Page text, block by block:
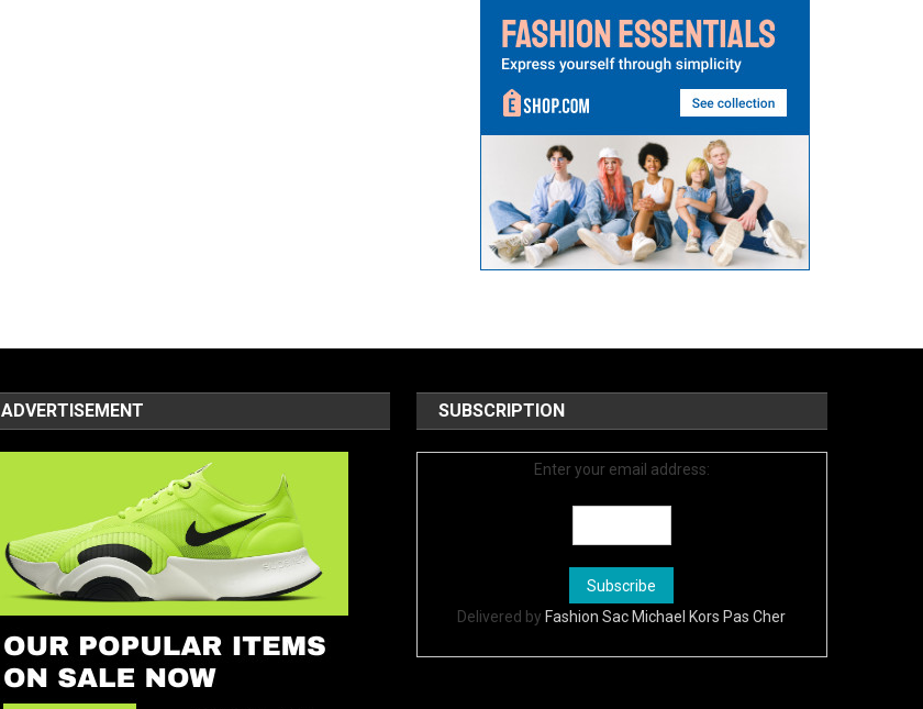
ADVERTISEMENT SUBSCRIPTION
Enter your email address:
Delivered by Fashion Sac Michael Kors Pas Cher